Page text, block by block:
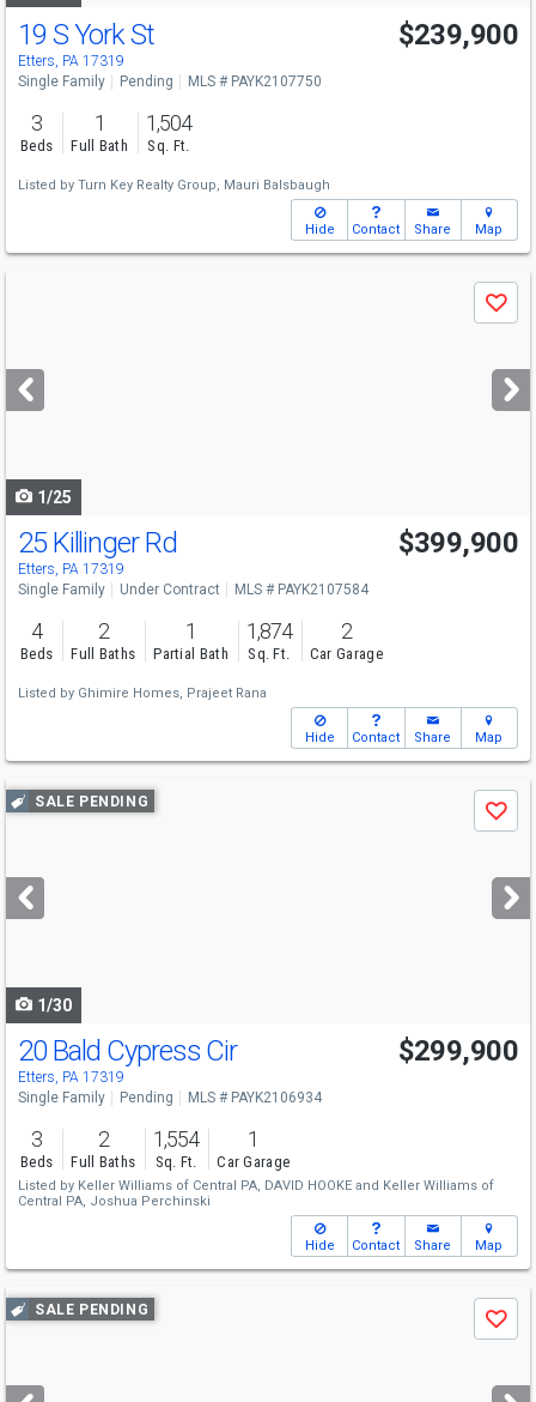
19 S York St
Etters, PA 17319
$239,900
Single Family Pending MLS # PAYK2107750
3
Beds
1
Full Bath
1,504
Sq. Ft.
Listed by Turn Key Realty Group, Mauri Balsbaugh
Hide Contact Share Map
next
buttons
Save
1/25
25 Killinger Rd
Etters, PA 17319
$399,900
Single Family Under Contract MLS # PAYK2107584
4
Beds
2
Full Baths
1
Partial Bath
1,874
Sq. Ft.
2
Car Garage
Listed by Ghimire Homes, Prajeet Rana
Hide Contact Share Map
Use
previous
next
buttons
SALE PENDING
Save
1/30
20 Bald Cypress Cir
Etters, PA 17319
$299,900
Single Family Pending MLS # PAYK2106934
3
Beds
2
Full Baths
1,554
Sq. Ft.
1
Car Garage
Listed by Keller Williams of Central PA, DAVID HOOKE and Keller Williams of
Central PA, Joshua Perchinski
Hide Contact Share Map
Use
previous
next
SALE PENDING
Save